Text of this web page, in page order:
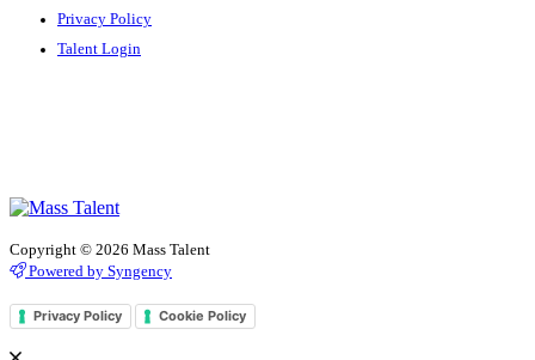
Privacy Policy
Talent Login
Copyright © 2026 Mass Talent
Powered by Syngency
Privacy Policy Cookie Policy